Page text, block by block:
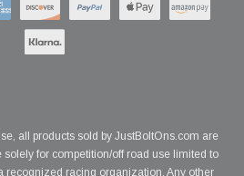
all products sold by JustBoltOns.com are
for competition/off road use limited to
recognized racing organization. Any other